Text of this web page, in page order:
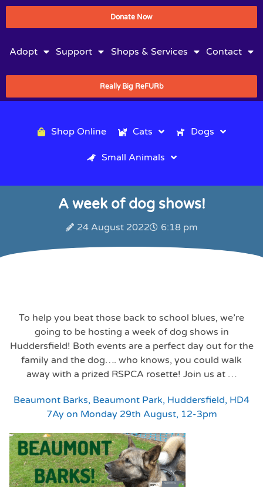
Donate Now
Adopt Support Shops & Services Contact
Really Big ReFURb
Shop Online Cats Dogs
Small Animals
A week of dog shows!
24 August 2022 6:18 pm
To help you beat those back to school blues, we’re
going to be hosting a week of dog shows in
Huddersfield! Both events are a perfect day out for the
family and the dog…. who knows, you could walk
away with a prized RSPCA rosette! Join us at …
Beaumont Barks, Beaumont Park, Huddersfield, HD4
7Ay on Monday 29th August, 12-3pm